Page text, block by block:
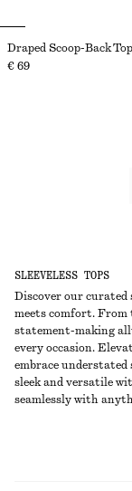
SLEEVELESS TOPS
Discover our curated
meets comfort. From
statement-making
every occasion.
embrace
sleek and versatile
seamlessly with
Draped Scoop-Back Top
€ 69